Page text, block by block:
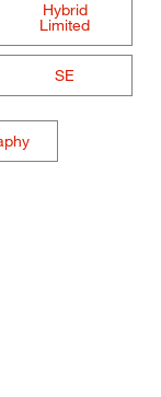
Hybrid
Limited
SE